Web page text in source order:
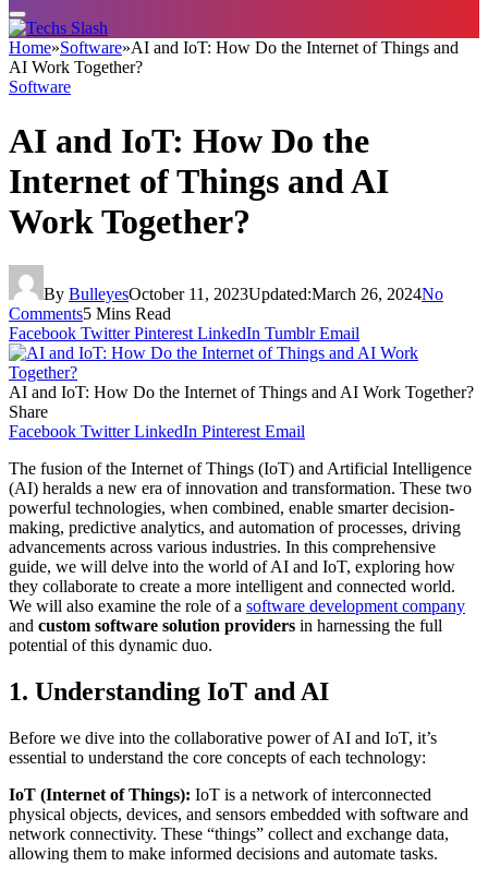
Home»Software»AI and IoT: How Do the Internet of Things and
AI Work Together?
Software
AI and IoT: How Do the
Internet of Things and AI
Work Together?
By BulleyesOctober 11, 2023Updated:March 26, 2024No
Comments5 Mins Read
Facebook Twitter Pinterest LinkedIn Tumblr Email
AI and IoT: How Do the Internet of Things and AI Work Together?
Share
Facebook Twitter LinkedIn Pinterest Email
The fusion of the Internet of Things (IoT) and Artificial Intelligence
(AI) heralds a new era of innovation and transformation. These two
powerful technologies, when combined, enable smarter decision-
making, predictive analytics, and automation of processes, driving
advancements across various industries. In this comprehensive
guide, we will delve into the world of AI and IoT, exploring how
they collaborate to create a more intelligent and connected world.
We will also examine the role of a software development company
and custom software solution providers in harnessing the full
potential of this dynamic duo.
1. Understanding IoT and AI
Before we dive into the collaborative power of AI and IoT, it’s
essential to understand the core concepts of each technology:
IoT (Internet of Things): IoT is a network of interconnected
physical objects, devices, and sensors embedded with software and
network connectivity. These “things” collect and exchange data,
allowing them to make informed decisions and automate tasks.